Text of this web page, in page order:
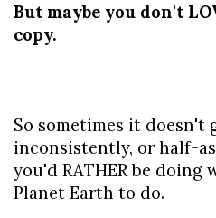
But maybe you don't
copy.
So sometimes it doesn't
inconsistently, or half-
you'd RATHER be doing
Planet Earth to do.